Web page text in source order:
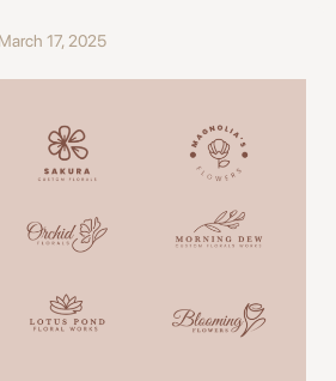
March 17, 2025